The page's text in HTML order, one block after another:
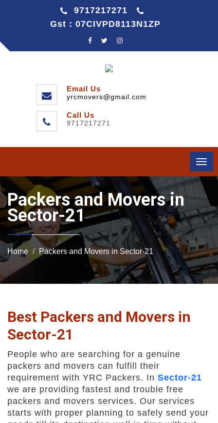
9717217271
Gst : 07CIVPD8113N1ZP
Email Us
yrcmovers@gmail.com
Call Us
9717217271
Packers and Movers in
Sector-21
Home Packers and Movers in Sector-21
Best Packers and Movers in
Sector-21
People who are searching for a genuine
packers and movers can fulfill their
requirement with YRC Packers. In Sector-21
we are providing fastest and trouble free
packers and movers services. Our services
starts with proper planning to safely send your